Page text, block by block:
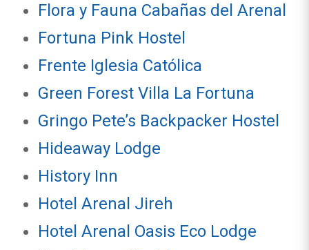
Flora y Fauna Cabañas del Arenal
Fortuna Pink Hostel
Frente Iglesia Católica
Green Forest Villa La Fortuna
Gringo Pete’s Backpacker Hostel
Hideaway Lodge
History Inn
Hotel Arenal Jireh
Hotel Arenal Oasis Eco Lodge